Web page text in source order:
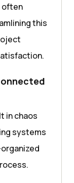
often
this
in chaos
systems